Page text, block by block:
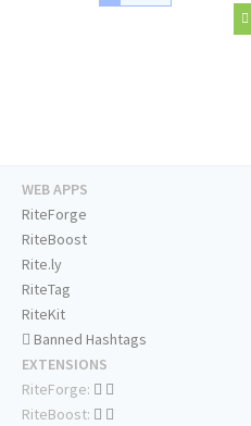
WEB APPS
RiteForge
RiteBoost
Rite.ly
RiteTag
RiteKit
Banned Hashtags
EXTENSIONS
RiteForge:
RiteBoost: